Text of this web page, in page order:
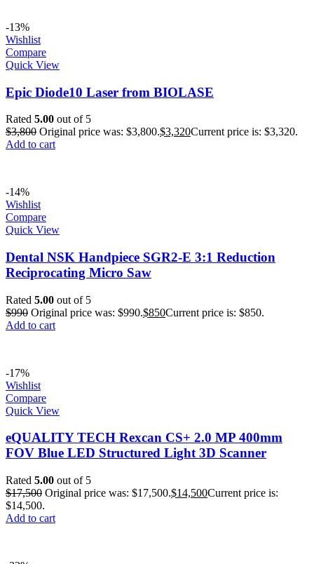
-13%
Wishlist
Compare
Quick View
Epic Diode10 Laser from BIOLASE
Rated 5.00 out of 5
$3,800 Original price was: $3,800.$3,320Current price is: $3,320.
Add to cart
-14%
Wishlist
Compare
Quick View
Dental NSK Handpiece SGR2-E 3:1 Reduction
Reciprocating Micro Saw
Rated 5.00 out of 5
$990 Original price was: $990.$850Current price is: $850.
Add to cart
-17%
Wishlist
Compare
Quick View
eQUALITY TECH Rexcan CS+ 2.0 MP 400mm
FOV Blue LED Structured Light 3D Scanner
Rated 5.00 out of 5
$17,500 Original price was: $17,500.$14,500Current price is:
$14,500.
Add to cart